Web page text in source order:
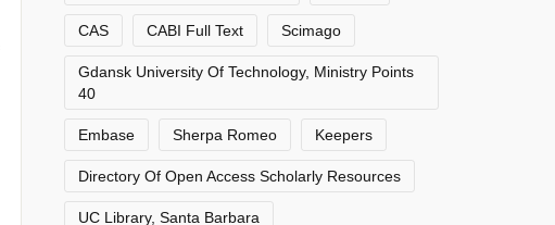
CAS CABI Full Text Scimago
Gdansk University Of Technology, Ministry Points
40
Embase Sherpa Romeo Keepers
Directory Of Open Access Scholarly Resources
UC Library, Santa Barbara